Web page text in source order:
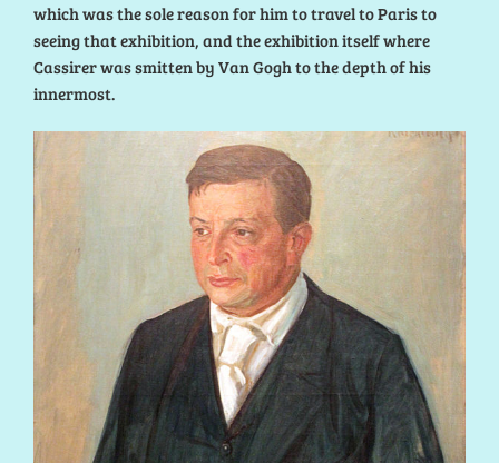
which was the sole reason for him to travel to Paris to
seeing that exhibition, and the exhibition itself where
Cassirer was smitten by Van Gogh to the depth of his
innermost.